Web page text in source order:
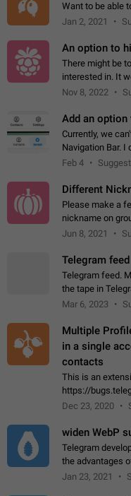
Want to be able
Jan 2, 2021
An option to
There might be
interested in. It
topics.
Nov 8, 2022
Add an
Currently, we
Navigation Bar. I
either. Please
Feb 4
Different
Please make a
nickname on
account in
Jun 8, 2021
Telegram feed
Telegram feed.
the tape in
posts. You
Mar 6, 2023
Multiple
in a single
contacts
This is an
https://
granular control
Dec 23, 2020
widen WebP
Telegram
the advantages
Stickers on
Jan 23, 2021